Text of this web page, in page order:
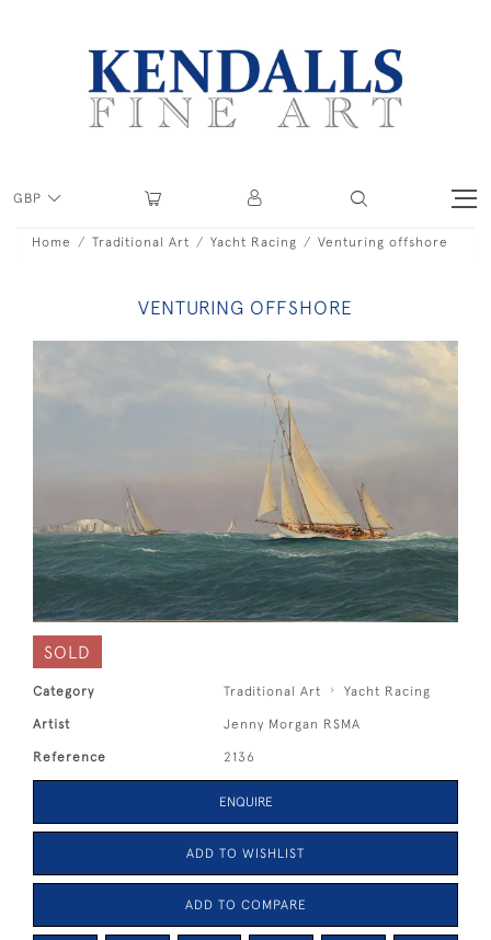
GBP
Home Traditional Art Yacht Racing Venturing offshore
VENTURING OFFSHORE
SOLD
Category Traditional Art Yacht Racing
Artist Jenny Morgan RSMA
Reference 2136
ENQUIRE
ADD TO WISHLIST
ADD TO COMPARE